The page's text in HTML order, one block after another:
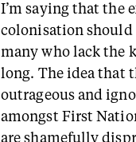
I’m saying that the
colonisation should
many who lack the
long. The idea that
outrageous and
amongst First
are shamefully